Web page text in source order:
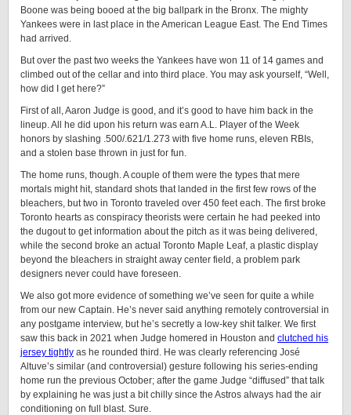
Boone was being booed at the big ballpark in the Bronx. The mighty
Yankees were in last place in the American League East. The End Times
had arrived.
But over the past two weeks the Yankees have won 11 of 14 games and
climbed out of the cellar and into third place. You may ask yourself, “Well,
how did I get here?”
First of all, Aaron Judge is good, and it’s good to have him back in the
lineup. All he did upon his return was earn A.L. Player of the Week
honors by slashing .500/.621/1.273 with five home runs, eleven RBIs,
and a stolen base thrown in just for fun.
The home runs, though. A couple of them were the types that mere
mortals might hit, standard shots that landed in the first few rows of the
bleachers, but two in Toronto traveled over 450 feet each. The first broke
Toronto hearts as conspiracy theorists were certain he had peeked into
the dugout to get information about the pitch as it was being delivered,
while the second broke an actual Toronto Maple Leaf, a plastic display
beyond the bleachers in straight away center field, a problem park
designers never could have foreseen.
We also got more evidence of something we’ve seen for quite a while
from our new Captain. He’s never said anything remotely controversial in
any postgame interview, but he’s secretly a low-key shit talker. We first
saw this back in 2021 when Judge homered in Houston and clutched his
jersey tightly as he rounded third. He was clearly referencing José
Altuve’s similar (and controversial) gesture following his series-ending
home run the previous October; after the game Judge “diffused” that talk
by explaining he was just a bit chilly since the Astros always had the air
conditioning on full blast. Sure.